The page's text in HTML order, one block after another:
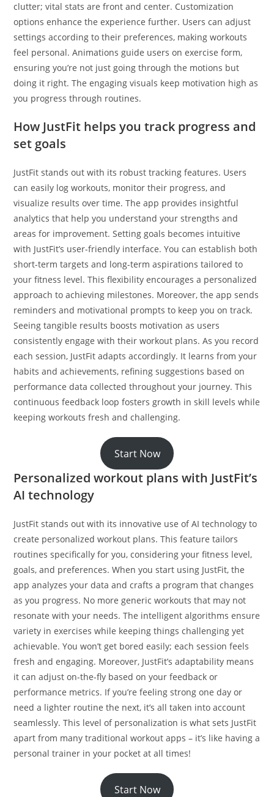
clutter; vital stats are front and center. Customization
options enhance the experience further. Users can adjust
settings according to their preferences, making workouts
feel personal. Animations guide users on exercise form,
ensuring you’re not just going through the motions but
doing it right. The engaging visuals keep motivation high as
you progress through routines.
How JustFit helps you track progress and
set goals
JustFit stands out with its robust tracking features. Users
can easily log workouts, monitor their progress, and
visualize results over time. The app provides insightful
analytics that help you understand your strengths and
areas for improvement. Setting goals becomes intuitive
with JustFit’s user-friendly interface. You can establish both
short-term targets and long-term aspirations tailored to
your fitness level. This flexibility encourages a personalized
approach to achieving milestones. Moreover, the app sends
reminders and motivational prompts to keep you on track.
Seeing tangible results boosts motivation as users
consistently engage with their workout plans. As you record
each session, JustFit adapts accordingly. It learns from your
habits and achievements, refining suggestions based on
performance data collected throughout your journey. This
continuous feedback loop fosters growth in skill levels while
keeping workouts fresh and challenging.
Start Now
Personalized workout plans with JustFit’s
AI technology
JustFit stands out with its innovative use of AI technology to
create personalized workout plans. This feature tailors
routines specifically for you, considering your fitness level,
goals, and preferences. When you start using JustFit, the
app analyzes your data and crafts a program that changes
as you progress. No more generic workouts that may not
resonate with your needs. The intelligent algorithms ensure
variety in exercises while keeping things challenging yet
achievable. You won’t get bored easily; each session feels
fresh and engaging. Moreover, JustFit’s adaptability means
it can adjust on-the-fly based on your feedback or
performance metrics. If you’re feeling strong one day or
need a lighter routine the next, it’s all taken into account
seamlessly. This level of personalization is what sets JustFit
apart from many traditional workout apps – it’s like having a
personal trainer in your pocket at all times!
Start Now